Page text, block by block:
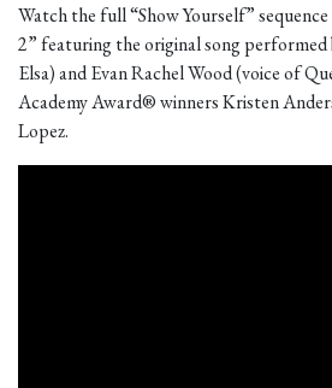
Watch the full “Show Yourself”
2” featuring the original song
Elsa) and Evan Rachel Wood (voice of
Academy Award® winners Kristen
Lopez.